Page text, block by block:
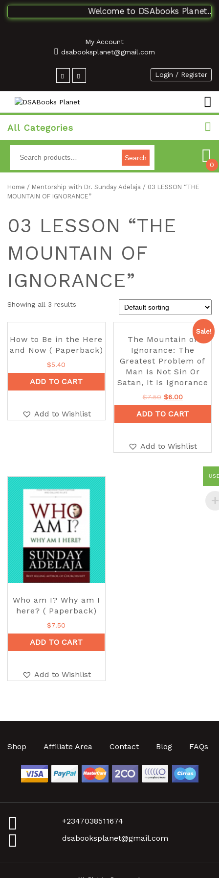
Welcome to DSAbooks
My Account
dsabooksplanet@gmail.com
Login / Register
All Categories
Search
0
Home / Mentorship with Dr. Sunday Adelaja / 03 LESSON “THE
MOUNTAIN OF IGNORANCE”
03 LESSON “THE
MOUNTAIN OF
IGNORANCE”
Showing all 3 results
How to Be in the Here
and Now ( Paperback)
$5.40
ADD TO CART
Add to Wishlist
Sale!
The Mountain of
Ignorance: The
Greatest Problem of
Man Is Not Sin Or
Satan, It Is Ignorance
$7.50 $6.00
ADD TO CART
Add to Wishlist
Who am I? Why am I
here? ( Paperback)
$7.50
ADD TO CART
Add to Wishlist
Shop Affiliate Area Contact Blog FAQs
+2347038511674
dsabooksplanet@gmail.com